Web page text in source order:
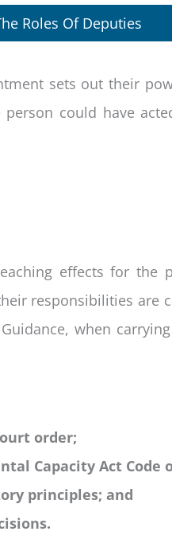
Roles Of Deputies
sets out their
could have
effects for the
responsibilities are
when
order;
Capacity Act Code
principles; and